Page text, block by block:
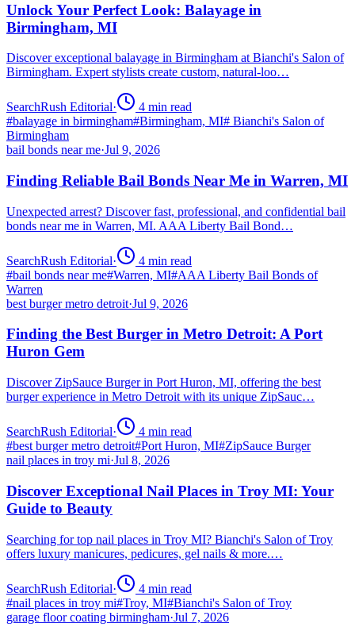
Unlock Your Perfect Look: Balayage in
Birmingham, MI
Discover exceptional balayage in Birmingham at Bianchi's Salon of
Birmingham. Expert stylists create custom, natural-loo…
SearchRush Editorial· 4 min read
#balayage in birmingham#Birmingham, MI# Bianchi's Salon of
Birmingham
bail bonds near me·Jul 9, 2026
Finding Reliable Bail Bonds Near Me in Warren, MI
Unexpected arrest? Discover fast, professional, and confidential bail
bonds near me in Warren, MI. AAA Liberty Bail Bond…
SearchRush Editorial· 4 min read
#bail bonds near me#Warren, MI#AAA Liberty Bail Bonds of
Warren
best burger metro detroit·Jul 9, 2026
Finding the Best Burger in Metro Detroit: A Port
Huron Gem
Discover ZipSauce Burger in Port Huron, MI, offering the best
burger experience in Metro Detroit with its unique ZipSauc…
SearchRush Editorial· 4 min read
#best burger metro detroit#Port Huron, MI#ZipSauce Burger
nail places in troy mi·Jul 8, 2026
Discover Exceptional Nail Places in Troy MI: Your
Guide to Beauty
Searching for top nail places in Troy MI? Bianchi's Salon of Troy
offers luxury manicures, pedicures, gel nails & more.…
SearchRush Editorial· 4 min read
#nail places in troy mi#Troy, MI#Bianchi's Salon of Troy
garage floor coating birmingham·Jul 7, 2026